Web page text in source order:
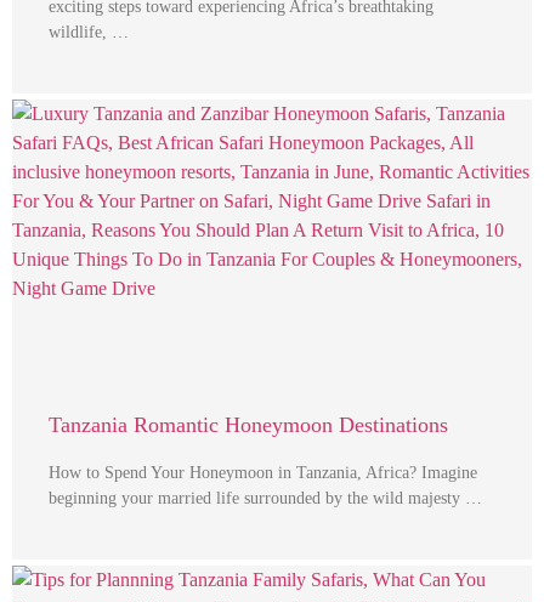
exciting steps toward experiencing Africa’s breathtaking
wildlife, …
Tanzania Romantic Honeymoon Destinations
How to Spend Your Honeymoon in Tanzania, Africa? Imagine
beginning your married life surrounded by the wild majesty …